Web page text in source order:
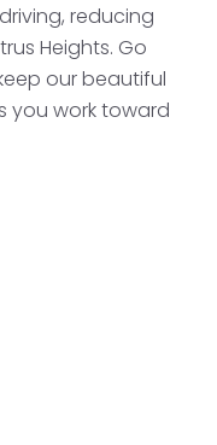
reducing
Heights. Go
our beautiful
you work toward